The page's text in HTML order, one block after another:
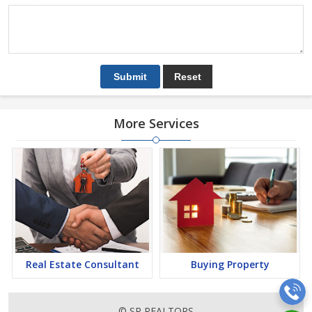
More Services
Real Estate Consultant Buying Property